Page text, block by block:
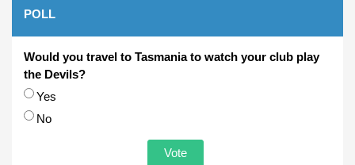
POLL
Would you travel to Tasmania to watch your club play
the Devils?
Choices
Yes
No